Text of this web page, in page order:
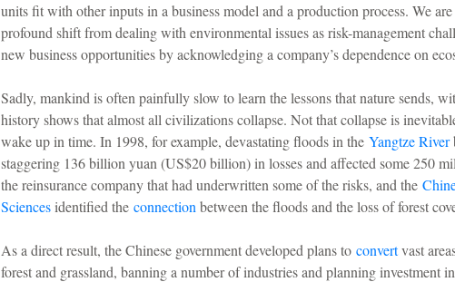
units fit with other inputs in a business model and a production process. We
profound shift from dealing with environmental issues as risk-management
new business opportunities by acknowledging a company’s dependence on
Sadly, mankind is often painfully slow to learn the lessons that nature sends,
history shows that almost all civilizations collapse. Not that collapse is
wake up in time. In 1998, for example, devastating floods in the Yangtze River
staggering 136 billion yuan (US$20 billion) in losses and affected some 250
the reinsurance company that had underwritten some of the risks, and the
Sciencesidentified the connection between the floods and the loss of forest
As a direct result, the Chinese government developed plans to convertvast
forest and grassland, banning a number of industries and planning investment